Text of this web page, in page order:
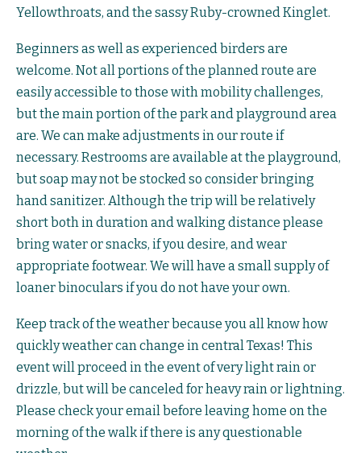
Yellowthroats, and the sassy Ruby-crowned Kinglet.
Beginners as well as experienced birders are
welcome. Not all portions of the planned route are
easily accessible to those with mobility challenges,
but the main portion of the park and playground area
are. We can make adjustments in our route if
necessary. Restrooms are available at the playground,
but soap may not be stocked so consider bringing
hand sanitizer. Although the trip will be relatively
short both in duration and walking distance please
bring water or snacks, if you desire, and wear
appropriate footwear. We will have a small supply of
loaner binoculars if you do not have your own.
Keep track of the weather because you all know how
quickly weather can change in central Texas! This
event will proceed in the event of very light rain or
drizzle, but will be canceled for heavy rain or lightning.
Please check your email before leaving home on the
morning of the walk if there is any questionable